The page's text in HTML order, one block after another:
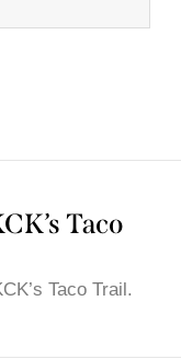
Taco
Taco Trail.